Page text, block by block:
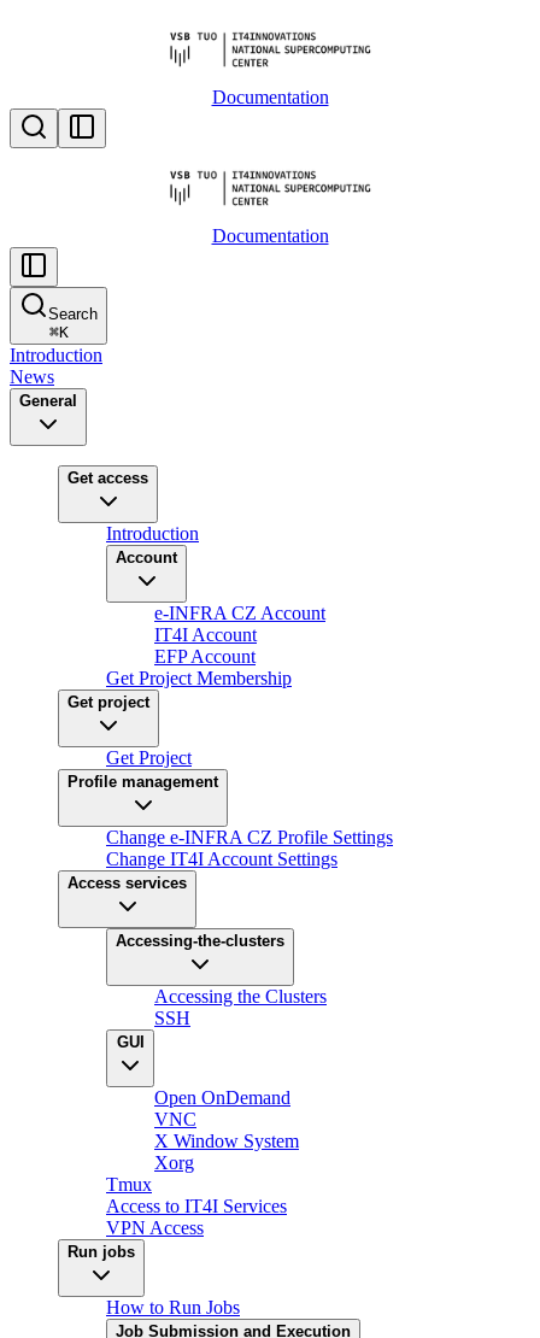
Documentation
Documentation
Search
⌘K
Introduction
News
General
Get access
Introduction
Account
e-INFRA CZ Account
IT4I Account
EFP Account
Get Project Membership
Get project
Get Project
Profile management
Change e-INFRA CZ Profile Settings
Change IT4I Account Settings
Access services
Accessing-the-clusters
Accessing the Clusters
SSH
GUI
Open OnDemand
VNC
X Window System
Xorg
Tmux
Access to IT4I Services
VPN Access
Run jobs
How to Run Jobs
Job Submission and Execution